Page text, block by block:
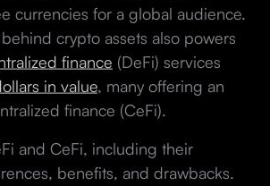
currencies for a global audience.
crypto assets also powers
finance (DeFi) services
in value, many offering an
finance (CeFi).
and CeFi, including their
benefits, and drawbacks.